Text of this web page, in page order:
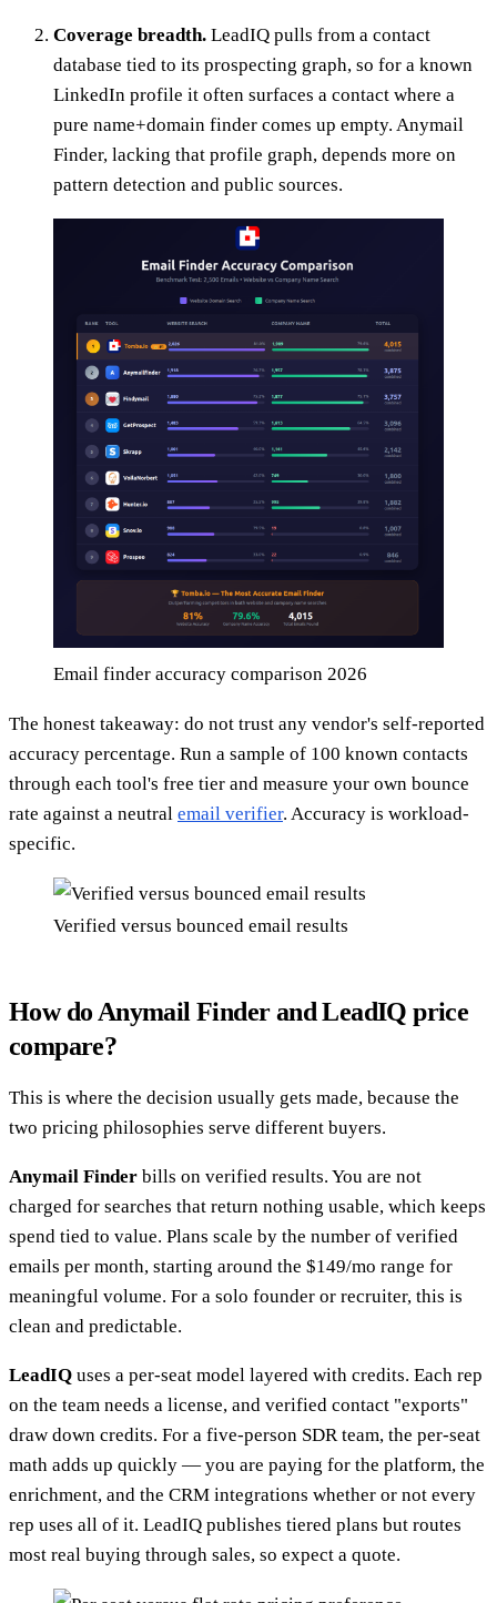
Coverage breadth. LeadIQ pulls from a contact
database tied to its prospecting graph, so for a known
LinkedIn profile it often surfaces a contact where a
pure name+domain finder comes up empty. Anymail
Finder, lacking that profile graph, depends more on
pattern detection and public sources.
Email finder accuracy comparison 2026
The honest takeaway: do not trust any vendor's self-reported
accuracy percentage. Run a sample of 100 known contacts
through each tool's free tier and measure your own bounce
rate against a neutral email verifier. Accuracy is workload-
specific.
Verified versus bounced email results
How do Anymail Finder and LeadIQ price
compare?
This is where the decision usually gets made, because the
two pricing philosophies serve different buyers.
Anymail Finder bills on verified results. You are not
charged for searches that return nothing usable, which keeps
spend tied to value. Plans scale by the number of verified
emails per month, starting around the $149/mo range for
meaningful volume. For a solo founder or recruiter, this is
clean and predictable.
LeadIQ uses a per-seat model layered with credits. Each rep
on the team needs a license, and verified contact "exports"
draw down credits. For a five-person SDR team, the per-seat
math adds up quickly — you are paying for the platform, the
enrichment, and the CRM integrations whether or not every
rep uses all of it. LeadIQ publishes tiered plans but routes
most real buying through sales, so expect a quote.